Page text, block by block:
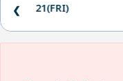
21(FRI)
❮